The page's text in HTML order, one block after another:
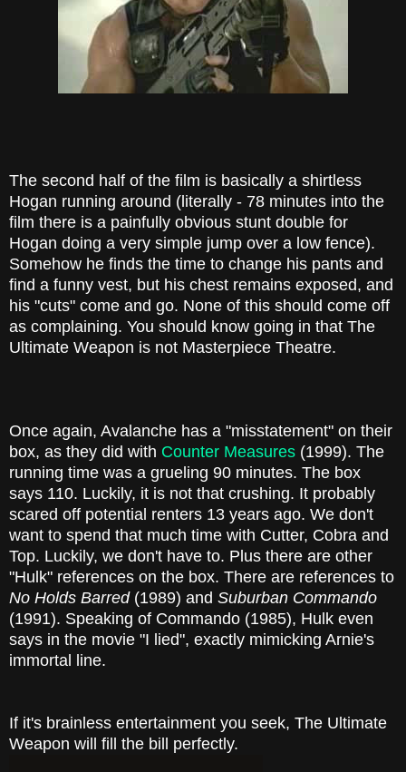
The second half of the film is basically a shirtless
Hogan running around (literally - 78 minutes into the
film there is a painfully obvious stunt double for
Hogan doing a very simple jump over a low fence).
Somehow he finds the time to change his pants and
find a funny vest, but his chest remains exposed, and
his "cuts" come and go. None of this should come off
as complaining. You should know going in that The
Ultimate Weapon is not Masterpiece Theatre.
Once again, Avalanche has a "misstatement" on their
box, as they did with Counter Measures (1999). The
running time was a grueling 90 minutes. The box
says 110. Luckily, it is not that crushing. It probably
scared off potential renters 13 years ago. We don't
want to spend that much time with Cutter, Cobra and
Top. Luckily, we don't have to. Plus there are other
"Hulk" references on the box. There are references to
No Holds Barred(1989) and Suburban Commando
(1991). Speaking of Commando (1985), Hulk even
says in the movie "I lied", exactly mimicking Arnie's
immortal line.
If it's brainless entertainment you seek, The Ultimate
Weapon will fill the bill perfectly.